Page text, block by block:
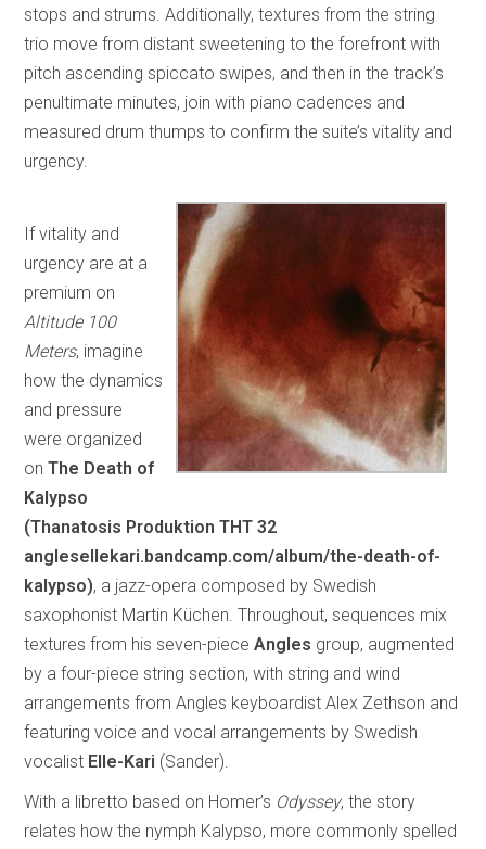
stops and strums. Additionally, textures from the string
trio move from distant sweetening to the forefront with
pitch ascending spiccato swipes, and then in the track’s
penultimate minutes, join with piano cadences and
measured drum thumps to confirm the suite’s vitality and
urgency.
If vitality and
urgency are at a
premium on
Altitude 100
Meters, imagine
how the dynamics
and pressure
were organized
onThe Death of
Kalypso
(Thanatosis Produktion THT 32
anglesellekari.bandcamp.com/album/the-death-of-
kalypso), a jazz-opera composed by Swedish
saxophonist Martin Küchen. Throughout, sequences mix
textures from his seven-pieceAngles group, augmented
by a four-piece string section, with string and wind
arrangements from Angles keyboardist Alex Zethson and
featuring voice and vocal arrangements by Swedish
vocalist Elle-Kari (Sander).
With a libretto based on Homer’s Odyssey, the story
relates how the nymph Kalypso, more commonly spelled